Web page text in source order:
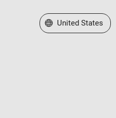
Select a Web Site
United States